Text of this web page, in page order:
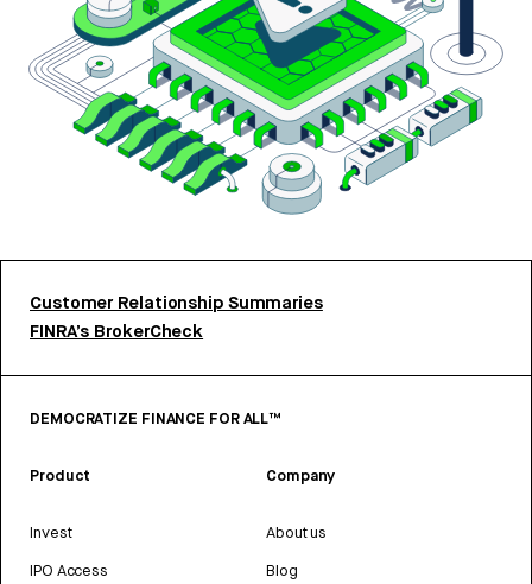
Customer Relationship Summaries
FINRA’s BrokerCheck
DEMOCRATIZE FINANCE FOR ALL™
Product
Invest
IPO Access
Company
About us
Blog